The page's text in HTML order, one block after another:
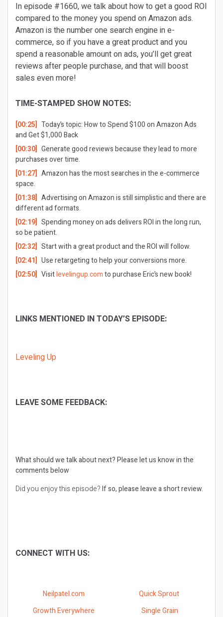
In episode #1660, we talk about how to get a good ROI
compared to the money you spend on Amazon ads.
Amazon is the number one search engine in e-
commerce, so if you have a great product and you
spend a reasonable amount on ads, you’ll get great
reviews after people purchase, and that will boost
sales even more!
TIME-STAMPED SHOW NOTES:
[00:25] Today’s topic: How to Spend $100 on Amazon Ads
and Get $1,000 Back
[00:30] Generate good reviews because they lead to more
purchases over time.
[01:27] Amazon has the most searches in the e-commerce
space.
[01:38] Advertising on Amazon is still simplistic and there are
different ad formats.
[02:19] Spending money on ads delivers ROI in the long run,
so be patient.
[02:32] Start with a great product and the ROI will follow.
[02:41] Use retargeting to help your conversions more.
[02:50] Visitlevelingup.comto purchase Eric’s new book!
LINKS MENTIONED IN TODAY’S EPISODE:
Leveling Up
LEAVE SOME FEEDBACK:
What should we talk about next?Please let us know in the
comments below
Did you enjoy this episode?If so, please leave a short review.
CONNECT WITH US:
Neilpatel.com
Quick Sprout
Growth Everywhere
Single Grain